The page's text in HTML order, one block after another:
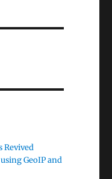
Revived
GeoIP and